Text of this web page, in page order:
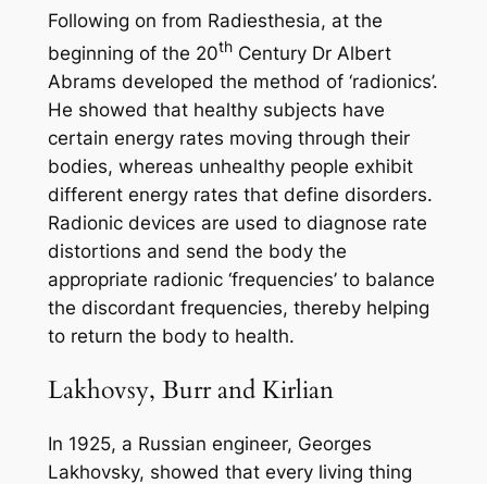
Following on from Radiesthesia, at the
beginning of the 20thCentury Dr Albert
Abrams developed the method of ‘radionics’.
He showed that healthy subjects have
certain energy rates moving through their
bodies, whereas unhealthy people exhibit
different energy rates that define disorders.
Radionic devices are used to diagnose rate
distortions and send the body the
appropriate radionic ‘frequencies’ to balance
the discordant frequencies, thereby helping
to return the body to health.
Lakhovsy, Burr and Kirlian
In 1925, a Russian engineer, Georges
Lakhovsky, showed that every living thing